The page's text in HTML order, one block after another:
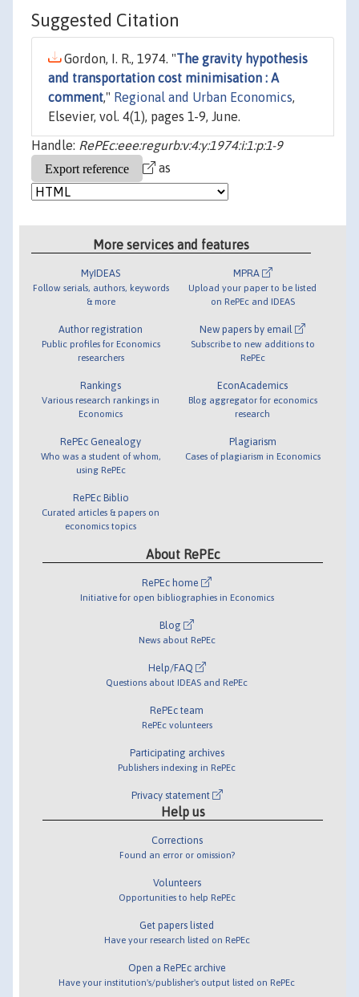
Suggested Citation
Gordon, I. R., 1974. "The gravity hypothesis
and transportation cost minimisation : A
comment," Regional and Urban Economics,
Elsevier, vol. 4(1), pages 1-9, June.
Handle: RePEc:eee:regurb:v:4:y:1974:i:1:p:1-9
as
More services and features
MyIDEAS
Follow serials, authors, keywords
& more
Author registration
Public profiles for Economics
researchers
Rankings
Various research rankings in
Economics
RePEc Genealogy
Who was a student of whom,
using RePEc
RePEc Biblio
Curated articles & papers on
economics topics
MPRA
Upload your paper to be listed
on RePEc and IDEAS
New papers by email
Subscribe to new additions to
RePEc
EconAcademics
Blog aggregator for economics
research
Plagiarism
Cases of plagiarism in Economics
About RePEc
RePEc home
Initiative for open bibliographies in Economics
Blog
News about RePEc
Help/FAQ
Questions about IDEAS and RePEc
RePEc team
RePEc volunteers
Participating archives
Publishers indexing in RePEc
Privacy statement
Help us
Corrections
Found an error or omission?
Volunteers
Opportunities to help RePEc
Get papers listed
Have your research listed on RePEc
Open a RePEc archive
Have your institution's/publisher's output listed on RePEc